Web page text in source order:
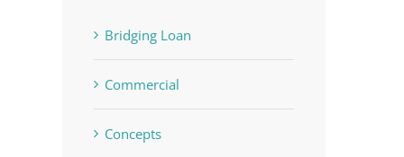
Bridging Loan
Commercial
Concepts